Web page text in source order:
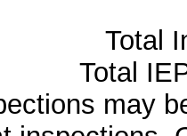
Total
Total
may